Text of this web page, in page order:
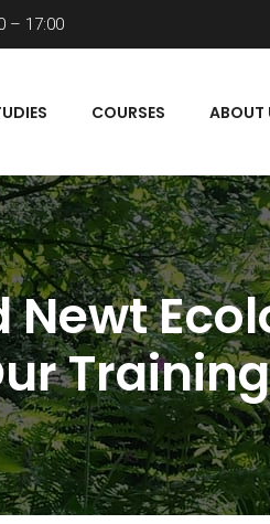
– 17:00
COURSES ABOUT